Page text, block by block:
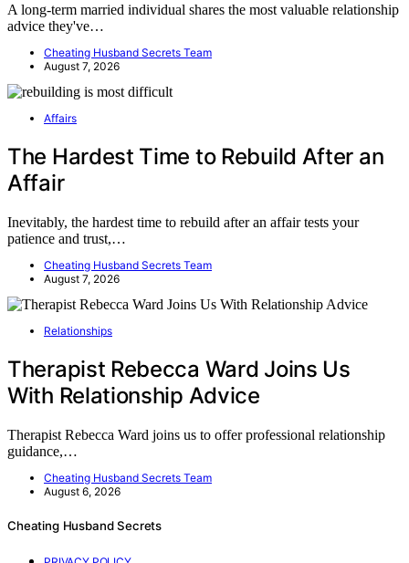
A long-term married individual shares the most valuable relationship
advice they've…
Cheating Husband Secrets Team
August 7, 2026
Affairs
The Hardest Time to Rebuild After an
Affair
Inevitably, the hardest time to rebuild after an affair tests your
patience and trust,…
Cheating Husband Secrets Team
August 7, 2026
Relationships
Therapist Rebecca Ward Joins Us
With Relationship Advice
Therapist Rebecca Ward joins us to offer professional relationship
guidance,…
Cheating Husband Secrets Team
August 6, 2026
Cheating Husband Secrets